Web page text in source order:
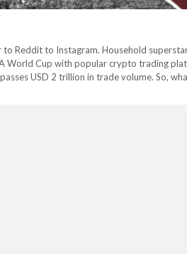
Reddit to Instagram. Household
World Cup with popular crypto trading
USD 2 trillion in trade volume. So,